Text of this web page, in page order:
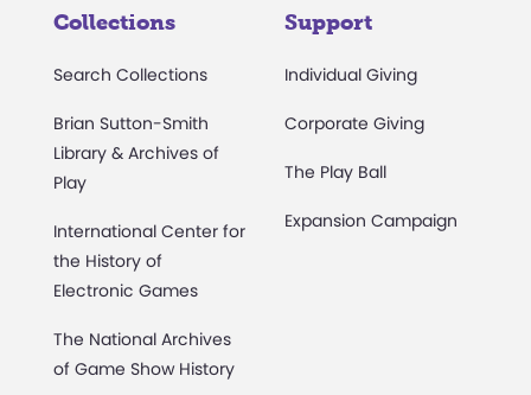
Collections
Search Collections
Brian Sutton-Smith
Library & Archives of
Play
International Center for
the History of
Electronic Games
The National Archives
of Game Show History
Support
Individual Giving
Corporate Giving
The Play Ball
Expansion Campaign